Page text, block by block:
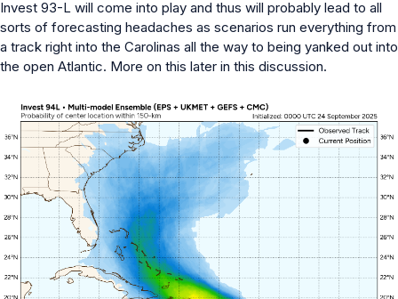
Invest 93-L will come into play and thus will probably lead to all
sorts of forecasting headaches as scenarios run everything from
a track right into the Carolinas all the way to being yanked out into
the open Atlantic. More on this later in this discussion.